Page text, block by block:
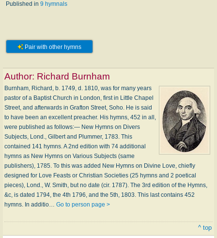
Published in 9 hymnals
Pair with other hymns
Author: Richard Burnham
Burnham, Richard, b. 1749, d. 1810, was for many years
pastor of a Baptist Church in London, first in Little Chapel
Street, and afterwards in Grafton Street, Soho. He is said
to have been an excellent preacher. His hymns, 452 in all,
were published as follows:— New Hymns on Divers
Subjects, Lond., Gilbert and Plummer, 1783. This
contained 141 hymns. A 2nd edition with 74 additional
hymns as New Hymns on Various Subjects (same
publishers), 1785. To this was added New Hymns on Divine Love, chiefly
designed for Love Feasts or Christian Societies (25 hymns and 2 poetical
pieces), Lond., W. Smith, but no date (cir. 1787). The 3rd edition of the Hymns,
&c, is dated 1794, the 4th 1796, and the 5th, 1803. This last contains 452
hymns. In additio… Go to person page >
^ top